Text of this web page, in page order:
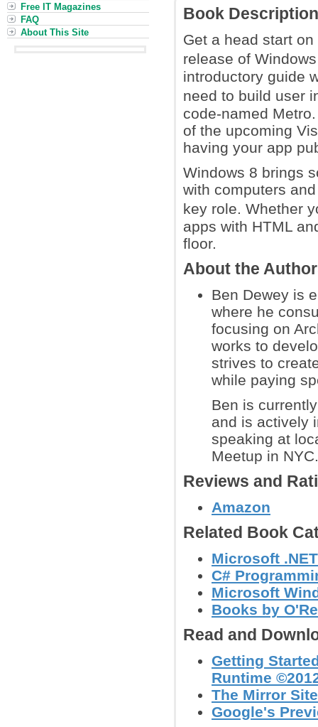
Book Description
Get a head start
release of
introductory guide
need to build user
code-named
of the upcoming
having your app
Windows 8 brings
with computers
key role. Whether
apps with HTML
floor.
About the
Ben Dewey is
where he
focusing on
works to
strives to
while paying
Ben is
and is actively
speaking at
Meetup in NYC.
Reviews and
Amazon
Related Book
Microsoft
C#
Microsoft
Books by
Read and
Getting
Runtime
The Mirror
Google's
Free IT Magazines
FAQ
About This Site